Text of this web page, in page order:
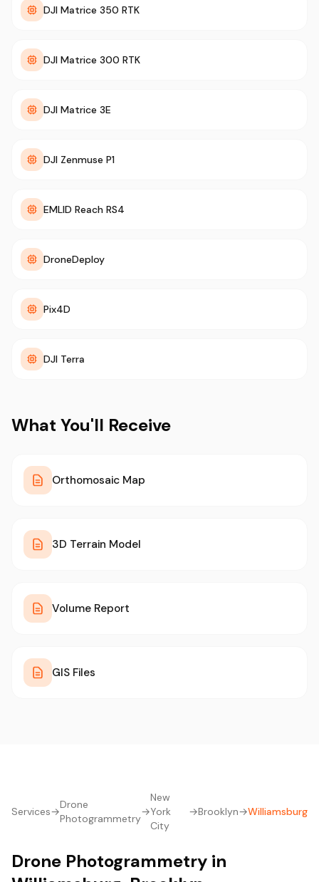
DJI Matrice 350 RTK
DJI Matrice 300 RTK
DJI Matrice 3E
DJI Zenmuse P1
EMLID Reach RS4
DroneDeploy
Pix4D
DJI Terra
What You'll Receive
Orthomosaic Map
3D Terrain Model
Volume Report
GIS Files
Services→
Drone
Photogrammetry
→
New
York
City
→Brooklyn→Williamsburg
Drone Photogrammetry in